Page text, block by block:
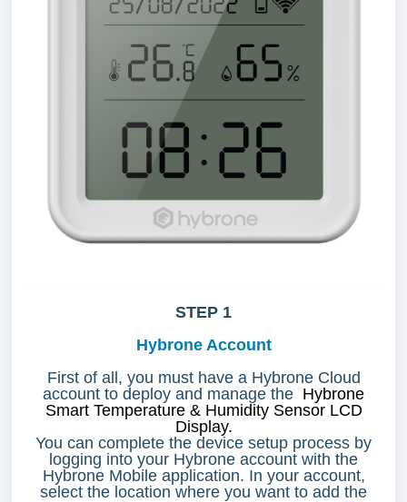
STEP 1
Hybrone Account
First of all, you must have a Hybrone Cloud
account to deploy and manage the Hybrone
Smart Temperature & Humidity Sensor LCD
Display.
You can complete the device setup process by
logging into your Hybrone account with the
Hybrone Mobile application. In your account,
select the location where you want to add the